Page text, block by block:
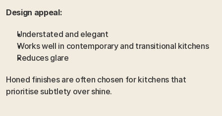
Design appeal:
Understated and elegant
Works well in contemporary and transitional kitchens
Reduces glare
Honed finishes are often chosen for kitchens that
prioritise subtlety over shine.